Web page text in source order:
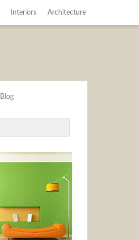
Interiors Architecture